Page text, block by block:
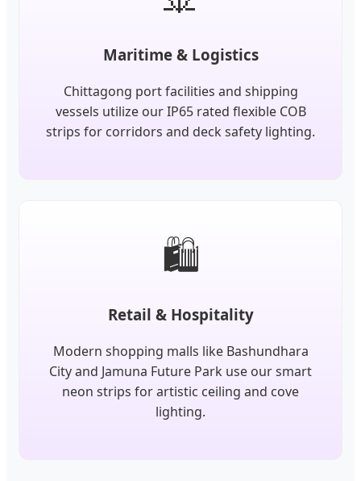
Maritime & Logistics
Chittagong port facilities and shipping
vessels utilize our IP65 rated flexible COB
strips for corridors and deck safety lighting.
🛍️
Retail & Hospitality
Modern shopping malls like Bashundhara
City and Jamuna Future Park use our smart
neon strips for artistic ceiling and cove
lighting.